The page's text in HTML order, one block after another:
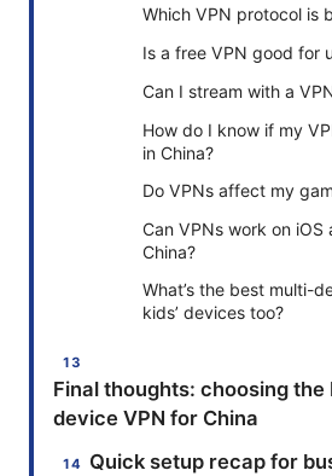
Which VPN protocol is
Is a free VPN good for
Can I stream with a
How do I know if my
in China?
Do VPNs affect my
Can VPNs work on iOS
China?
What’s the best multi-
kids’ devices too?
Final thoughts: choosing
device VPN for China
Quick setup recap for